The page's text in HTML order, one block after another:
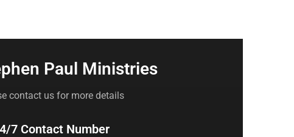
Paul Ministries
contact us for more details
7 Contact Number